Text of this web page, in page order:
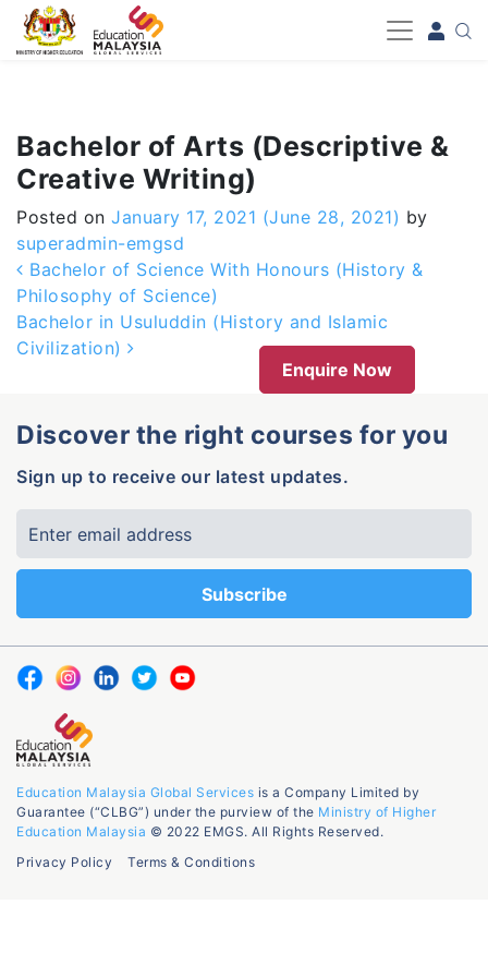
-->
Bachelor of Arts (Descriptive &
Creative Writing)
Posted on January 17, 2021 (June 28, 2021) by
superadmin-emgsd
Post navigation
Bachelor of Science With Honours (History &
Philosophy of Science)
Bachelor in Usuluddin (History and Islamic
Civilization)
Enquire Now
Discover the right courses for you
Sign up to receive our latest updates.
Education Malaysia Global Services is a Company Limited by
Guarantee (“CLBG”) under the purview of the Ministry of Higher
Education Malaysia © 2022 EMGS. All Rights Reserved.
Privacy Policy
Terms & Conditions